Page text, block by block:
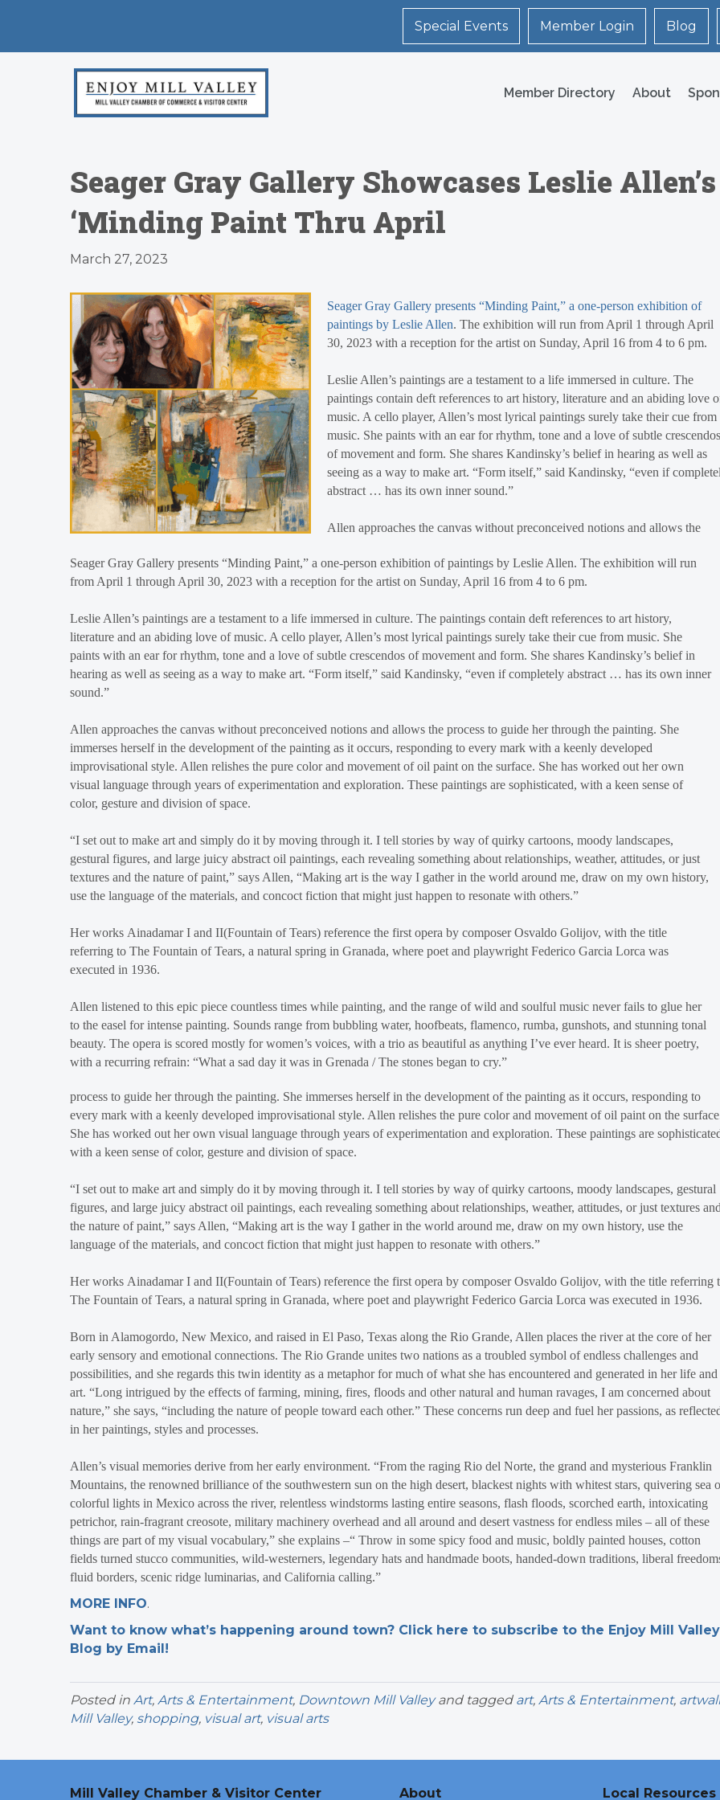
Special Events Member Login Blog
Member Directory About
Seager Gray Gallery Showcases Leslie Allen’s
‘Minding Paint Thru April
March 27, 2023
Seager Gray Gallery presents “Minding Paint,” a one-person exhibition of paintings by Leslie Allen. The exhibition will run
from April 1 through April 30, 2023 with a reception for the artist on Sunday, April 16 from 4 to 6 pm.
Leslie Allen’s paintings are a testament to a life immersed in culture. The paintings contain deft references to art history,
literature and an abiding love of music. A cello player, Allen’s most lyrical paintings surely take their cue from music. She
paints with an ear for rhythm, tone and a love of subtle crescendos of movement and form. She shares Kandinsky’s belief in
hearing as well as seeing as a way to make art. “Form itself,” said Kandinsky, “even if completely abstract … has its own inner
sound.”
Allen approaches the canvas without preconceived notions and allows the process to guide her through the painting. She
immerses herself in the development of the painting as it occurs, responding to every mark with a keenly developed
improvisational style. Allen relishes the pure color and movement of oil paint on the surface. She has worked out her own
visual language through years of experimentation and exploration. These paintings are sophisticated, with a keen sense of
color, gesture and division of space.
“I set out to make art and simply do it by moving through it. I tell stories by way of quirky cartoons, moody landscapes,
gestural figures, and large juicy abstract oil paintings, each revealing something about relationships, weather, attitudes, or just
textures and the nature of paint,” says Allen, “Making art is the way I gather in the world around me, draw on my own history,
use the language of the materials, and concoct fiction that might just happen to resonate with others.”
Her works Ainadamar I and II(Fountain of Tears) reference the first opera by composer Osvaldo Golijov, with the title
referring to The Fountain of Tears, a natural spring in Granada, where poet and playwright Federico Garcia Lorca was
executed in 1936.
Allen listened to this epic piece countless times while painting, and the range of wild and soulful music never fails to glue her
to the easel for intense painting. Sounds range from bubbling water, hoofbeats, flamenco, rumba, gunshots, and stunning tonal
beauty. The opera is scored mostly for women’s voices, with a trio as beautiful as anything I’ve ever heard. It is sheer poetry,
with a recurring refrain: “What a sad day it was in Grenada / The stones began to cry.”
Seager Gray Gallery presents “Minding Paint,” a one-person exhibition of
paintings by Leslie Allen. The exhibition will run from April 1 through April
30, 2023 with a reception for the artist on Sunday, April 16 from 4 to 6 pm.
Leslie Allen’s paintings are a testament to a life immersed in culture. The
paintings contain deft references to art history, literature and an abiding love
music. A cello player, Allen’s most lyrical paintings surely take their cue from
music. She paints with an ear for rhythm, tone and a love of subtle crescendos
of movement and form. She shares Kandinsky’s belief in hearing as well as
seeing as a way to make art. “Form itself,” said Kandinsky, “even if
abstract … has its own inner sound.”
Allen approaches the canvas without preconceived notions and allows the
process to guide her through the painting. She immerses herself in the development of the painting as it occurs, responding to
every mark with a keenly developed improvisational style. Allen relishes the pure color and movement of oil paint on the
She has worked out her own visual language through years of experimentation and exploration. These paintings are
with a keen sense of color, gesture and division of space.
“I set out to make art and simply do it by moving through it. I tell stories by way of quirky cartoons, moody landscapes, gestural
figures, and large juicy abstract oil paintings, each revealing something about relationships, weather, attitudes, or just textures and
the nature of paint,” says Allen, “Making art is the way I gather in the world around me, draw on my own history, use the
language of the materials, and concoct fiction that might just happen to resonate with others.”
Her works Ainadamar I and II(Fountain of Tears) reference the first opera by composer Osvaldo Golijov, with the title referring
The Fountain of Tears, a natural spring in Granada, where poet and playwright Federico Garcia Lorca was executed in 1936.
Born in Alamogordo, New Mexico, and raised in El Paso, Texas along the Rio Grande, Allen places the river at the core of her
early sensory and emotional connections. The Rio Grande unites two nations as a troubled symbol of endless challenges and
possibilities, and she regards this twin identity as a metaphor for much of what she has encountered and generated in her life and
art. “Long intrigued by the effects of farming, mining, fires, floods and other natural and human ravages, I am concerned about
nature,” she says, “including the nature of people toward each other.” These concerns run deep and fuel her passions, as
in her paintings, styles and processes.
Allen’s visual memories derive from her early environment. “From the raging Rio del Norte, the grand and mysterious Franklin
Mountains, the renowned brilliance of the southwestern sun on the high desert, blackest nights with whitest stars, quivering sea
colorful lights in Mexico across the river, relentless windstorms lasting entire seasons, flash floods, scorched earth, intoxicating
petrichor, rain-fragrant creosote, military machinery overhead and all around and desert vastness for endless miles – all of these
things are part of my visual vocabulary,” she explains –“ Throw in some spicy food and music, boldly painted houses, cotton
fields turned stucco communities, wild-westerners, legendary hats and handmade boots, handed-down traditions, liberal
fluid borders, scenic ridge luminarias, and California calling.”
MORE INFO.
Want to know what’s happening around town? Click here to subscribe to the Enjoy Mill Valley
Blog by Email!
Posted in Art, Arts & Entertainment, Downtown Mill Valleyand tagged art, Arts & Entertainment,
Mill Valley, shopping, visual art, visual arts
Mill Valley Chamber & Visitor Center About Local Resources